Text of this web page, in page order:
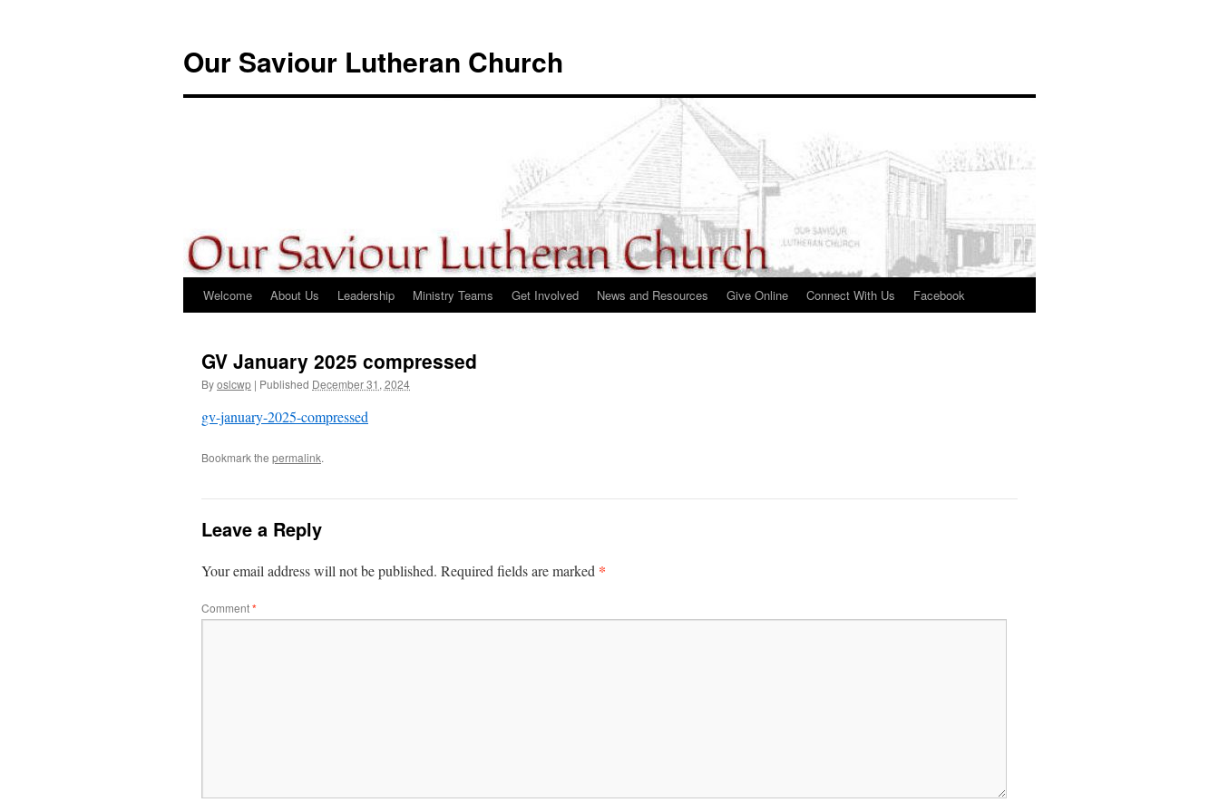
content
Our Saviour Lutheran Church
Welcome About Us Leadership Ministry Teams Get Involved News and Resources Give Online Connect With Us Facebook
GV January 2025 compressed
Byoslcwp | Published December 31, 2024
gv-january-2025-compressed
Bookmark the permalink.
Leave a Reply
Your email address will not be published. Required fields are marked *
Comment*